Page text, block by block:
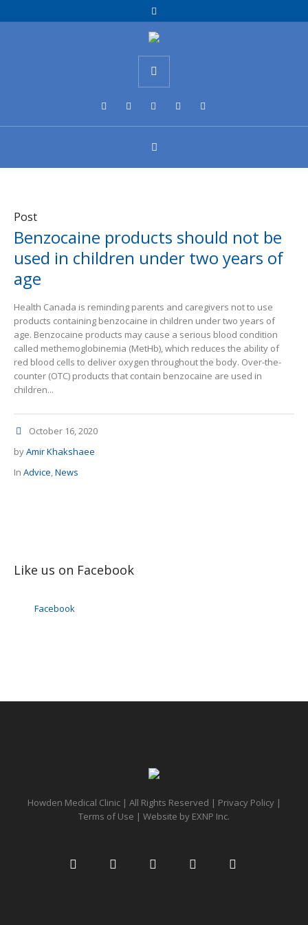
Post
Benzocaine products should not be
used in children under two years of
age
Health Canada is reminding parents and caregivers not to use
products containing benzocaine in children under two years of
age. Benzocaine products may cause a serious blood condition
called methemoglobinemia (MetHb), which reduces the ability of
red blood cells to deliver oxygen throughout the body. Over-the-
counter (OTC) products that contain benzocaine are used in
children...
October 16, 2020
byAmir Khakshaee
In Advice,News
Like us on Facebook
Facebook
Howden Medical Clinic | All Rights Reserved | Privacy Policy|
Terms of Use | Website by EXNP Inc.